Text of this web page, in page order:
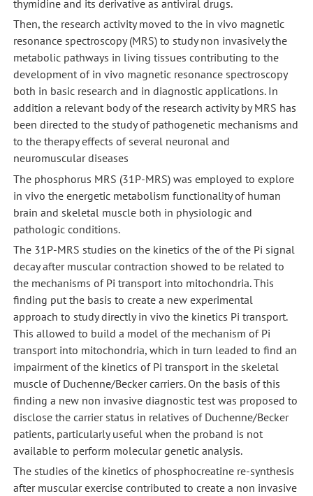
thymidine and its derivative as antiviral drugs.
Then, the research activity moved to the in vivo magnetic
resonance spectroscopy (MRS) to study non invasively the
metabolic pathways in living tissues contributing to the
development of in vivo magnetic resonance spectroscopy
both in basic research and in diagnostic applications. In
addition a relevant body of the research activity by MRS has
been directed to the study of pathogenetic mechanisms and
to the therapy effects of several neuronal and
neuromuscular diseases
The phosphorus MRS (31P-MRS) was employed to explore
in vivo the energetic metabolism functionality of human
brain and skeletal muscle both in physiologic and
pathologic conditions.
The 31P-MRS studies on the kinetics of the of the Pi signal
decay after muscular contraction showed to be related to
the mechanisms of Pi transport into mitochondria. This
finding put the basis to create a new experimental
approach to study directly in vivo the kinetics Pi transport.
This allowed to build a model of the mechanism of Pi
transport into mitochondria, which in turn leaded to find an
impairment of the kinetics of Pi transport in the skeletal
muscle of Duchenne/Becker carriers. On the basis of this
finding a new non invasive diagnostic test was proposed to
disclose the carrier status in relatives of Duchenne/Becker
patients, particularly useful when the proband is not
available to perform molecular genetic analysis.
The studies of the kinetics of phosphocreatine re-synthesis
after muscular exercise contributed to create a non invasive